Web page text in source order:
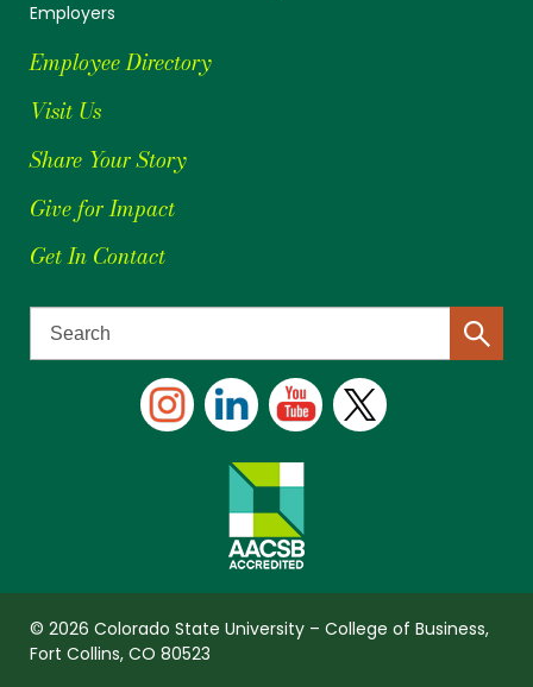
Employers
Employee Directory
Visit Us
Share Your Story
Give for Impact
Get In Contact
© 2026 Colorado State University – College of Business,
Fort Collins, CO 80523